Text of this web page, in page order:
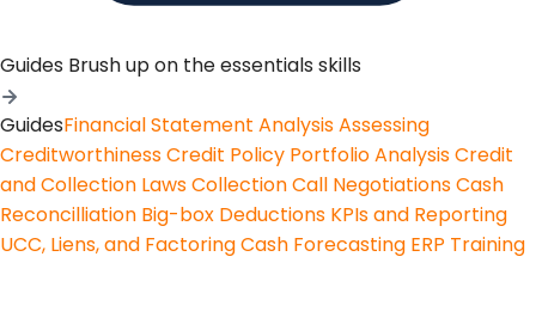
Guides Brush up on the essentials skills
GuidesFinancial Statement AnalysisAssessing
CreditworthinessCredit Policy Portfolio AnalysisCredit
and Collection LawsCollection Call NegotiationsCash
Reconcilliation Big-box Deductions KPIs and Reporting
UCC, Liens, and FactoringCash Forecasting ERP Training